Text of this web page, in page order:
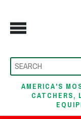
AMERICA'S
CATCHERS,